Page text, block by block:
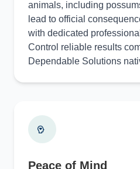
animals, including
lead to official
with dedicated
Control reliable results
Dependable Solutions
Peace of Mind